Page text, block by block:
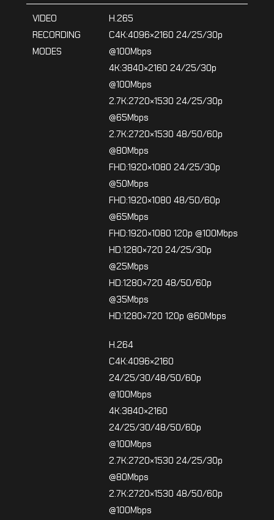
VIDEO
RECORDING
MODES
H.265
C4K:4096×2160 24/25/30p
@100Mbps
4K:3840×2160 24/25/30p
@100Mbps
2.7K:2720×1530 24/25/30p
@65Mbps
2.7K:2720×1530 48/50/60p
@80Mbps
FHD:1920×1080 24/25/30p
@50Mbps
FHD:1920×1080 48/50/60p
@65Mbps
FHD:1920×1080 120p @100Mbps
HD:1280×720 24/25/30p
@25Mbps
HD:1280×720 48/50/60p
@35Mbps
HD:1280×720 120p @60Mbps
H.264
C4K:4096×2160
24/25/30/48/50/60p
@100Mbps
4K:3840×2160
24/25/30/48/50/60p
@100Mbps
2.7K:2720×1530 24/25/30p
@80Mbps
2.7K:2720×1530 48/50/60p
@100Mbps